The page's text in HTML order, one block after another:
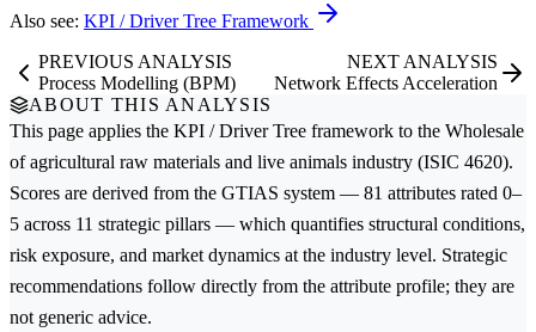
Also see: KPI / Driver Tree Framework
PREVIOUS ANALYSIS
Process Modelling (BPM)
NEXT ANALYSIS
Network Effects Acceleration
ABOUT THIS ANALYSIS
This page applies the KPI / Driver Tree framework to the Wholesale
of agricultural raw materials and live animals industry (ISIC 4620).
Scores are derived from the GTIAS system — 81 attributes rated 0–
5 across 11 strategic pillars — which quantifies structural conditions,
risk exposure, and market dynamics at the industry level. Strategic
recommendations follow directly from the attribute profile; they are
not generic advice.